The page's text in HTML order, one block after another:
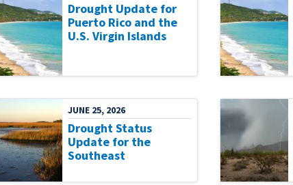
Drought Update for
Puerto Rico and the
U.S. Virgin Islands
JUNE 25, 2026
Drought Status
Update for the
Southeast